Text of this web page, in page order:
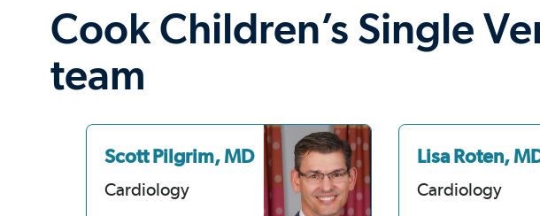
Cook Children’s Single
team
Scott Pilgrim, MD
Cardiology
Lisa Roten,
Cardiology